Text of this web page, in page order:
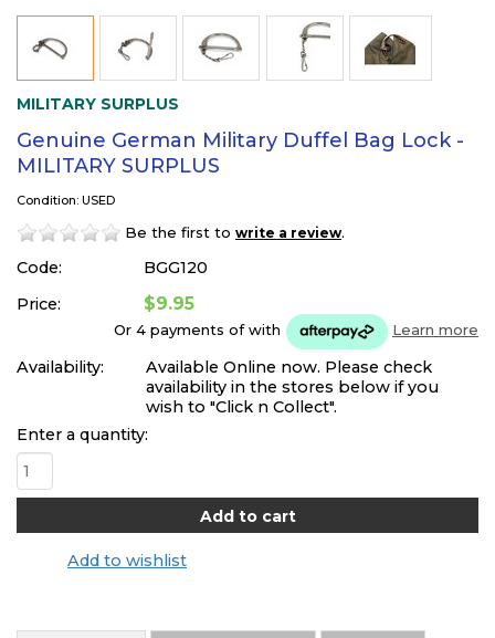
MILITARY SURPLUS
Genuine German Military Duffel Bag Lock -
MILITARY SURPLUS
Condition: USED
Be the first to write a review.
Code:
BGG120
Price:
$9.95
Or 4 payments ofwith Learn more
Availability:
Available Online now. Please check
availability in the stores below if you
wish to "Click n Collect".
Enter a quantity:
Add to wishlist